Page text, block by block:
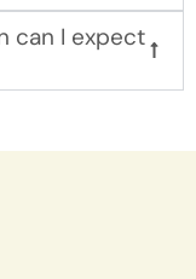
can I expect